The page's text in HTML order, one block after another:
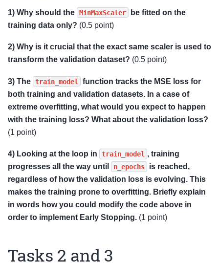
1) Why should the MinMaxScaler
be fitted on the
training data only? (0.5 point)
2) Why is it crucial that the exact same scaler is used to
transform the validation dataset? (0.5 point)
3) The train_model
function tracks the MSE loss for
both training and validation datasets. In a case of
extreme overfitting, what would you expect to happen
with the training loss? What about the validation loss?
(1 point)
4) Looking at the loop in train_model , training
progresses all the way until
n_epochs
is reached,
regardless of how the validation loss is evolving. This
makes the training prone to overfitting. Briefly explain
in words how you could modify the code above in
order to implement Early Stopping. (1 point)
Tasks 2 and 3